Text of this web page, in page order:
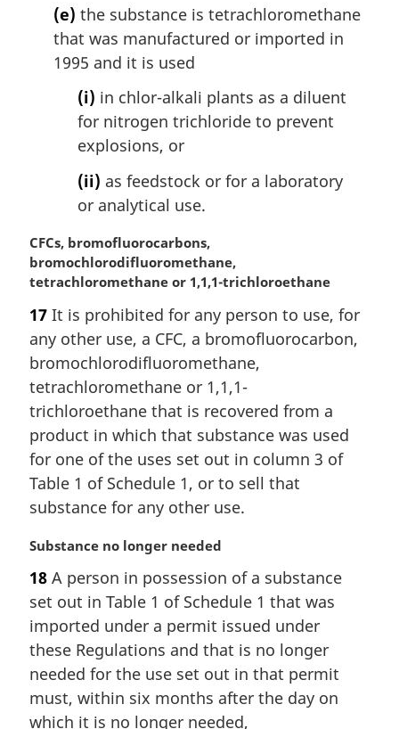
(e) the substance is tetrachloromethane
that was manufactured or imported in
1995 and it is used
(i) in chlor-alkali plants as a diluent
for nitrogen trichloride to prevent
explosions, or
(ii) as feedstock or for a laboratory
or analytical use.
M
a
r
i
n
a
l
o
t
e
:
CFCs, bromofluorocarbons,
bromochlorodifluoromethane,
tetrachloromethane or 1,1,1-trichloroethane
17 It is prohibited for any person to use, for
any other use, a CFC, a bromofluorocarbon,
bromochlorodifluoromethane,
tetrachloromethane or 1,1,1-
trichloroethane that is recovered from a
product in which that substance was used
for one of the uses set out in column 3 of
Table 1 of Schedule 1, or to sell that
substance for any other use.
M
r
g
i
n
l
n
o
Substance no longer needed
18 A person in possession of a substance
set out in Table 1 of Schedule 1 that was
imported under a permit issued under
these Regulations and that is no longer
needed for the use set out in that permit
must, within six months after the day on
which it is no longer needed,